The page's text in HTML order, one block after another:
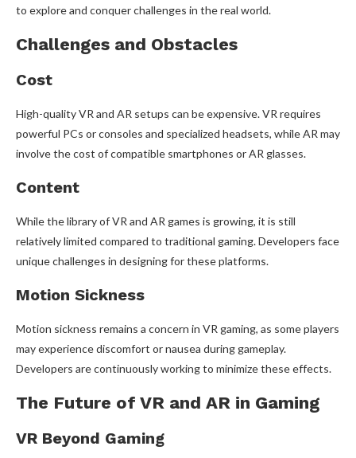
to explore and conquer challenges in the real world.
Challenges and Obstacles
Cost
High-quality VR and AR setups can be expensive. VR requires
powerful PCs or consoles and specialized headsets, while AR may
involve the cost of compatible smartphones or AR glasses.
Content
While the library of VR and AR games is growing, it is still
relatively limited compared to traditional gaming. Developers face
unique challenges in designing for these platforms.
Motion Sickness
Motion sickness remains a concern in VR gaming, as some players
may experience discomfort or nausea during gameplay.
Developers are continuously working to minimize these effects.
The Future of VR and AR in Gaming
VR Beyond Gaming